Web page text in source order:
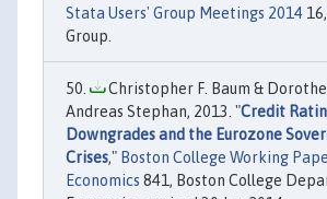
Stata Users' Group Meetings 2014
Group.
Christopher F. Baum &
Andreas Stephan, 2013. "Credit
Downgrades and the Eurozone
Crises," Boston College Working
Economics 841, Boston College